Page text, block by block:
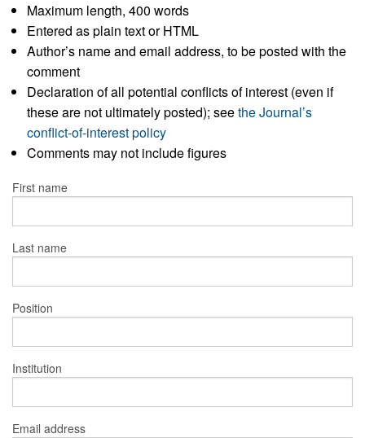
Maximum length, 400 words
Entered as plain text or HTML
Author’s name and email address, to be posted with the
comment
Declaration of all potential conflicts of interest (even if
these are not ultimately posted); seethe Journal’s
conflict-of-interest policy
Comments may not include figures
First name
Last name
Position
Institution
Email address